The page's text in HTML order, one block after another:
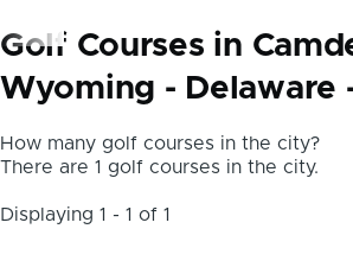
Golf Courses in
Wyoming - Delaware
How many golf courses in the city?
There are 1 golf courses in the city.
Displaying 1 - 1 of 1